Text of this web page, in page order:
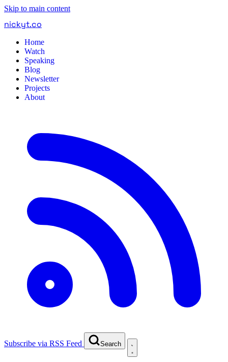
Skip to main content
nickyt.co
Home
Watch
Speaking
Blog
Newsletter
Projects
About
Subscribe via RSS Feed Search